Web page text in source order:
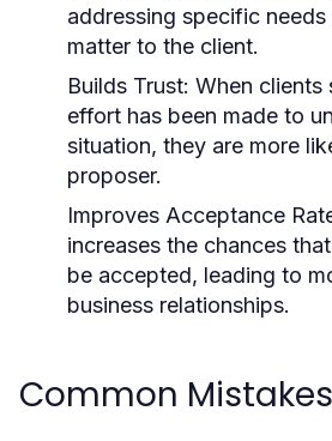
addressing specific
matter to the client.
Builds Trust: When clients
effort has been made to
situation, they are more
proposer.
Improves Acceptance
increases the chances
be accepted, leading to
business relationships.
Common